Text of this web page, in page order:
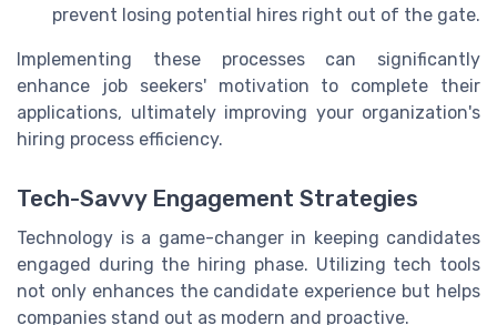
prevent losing potential hires right out of the gate.
Implementing these processes can significantly
enhance job seekers' motivation to complete their
applications, ultimately improving your organization's
hiring process efficiency.
Tech-Savvy Engagement Strategies
Technology is a game-changer in keeping candidates
engaged during the hiring phase. Utilizing tech tools
not only enhances the candidate experience but helps
companies stand out as modern and proactive.